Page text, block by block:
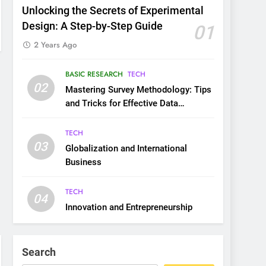
Unlocking the Secrets of Experimental
Design: A Step-by-Step Guide
01
2 Years Ago
02
BASIC RESEARCH TECH
Mastering Survey Methodology: Tips
and Tricks for Effective Data
03
TECH
Globalization and International
Business
04
TECH
Innovation and Entrepreneurship
Search